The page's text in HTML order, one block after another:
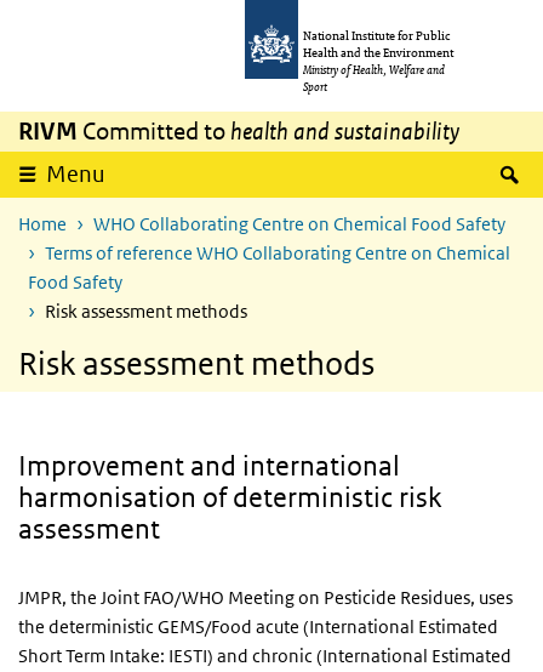
National Institute for Public
Health and the Environment
Ministry of Health, Welfare and
Sport
RIVM Committed to health and sustainability
Menu
Home
WHO Collaborating Centre on Chemical Food Safety
Terms of reference WHO Collaborating Centre on Chemical
Food Safety
Risk assessment methods
Risk assessment methods
Improvement and international
harmonisation of deterministic risk
assessment
JMPR, the Joint FAO/WHO Meeting on Pesticide Residues, uses
the deterministic GEMS/Food acute (International Estimated
Short Term Intake: IESTI) and chronic (International Estimated